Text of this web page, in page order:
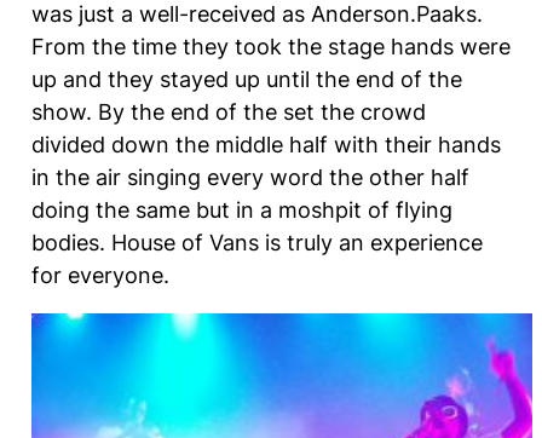
was just a well-received as Anderson.Paaks.
From the time they took the stage hands were
up and they stayed up until the end of the
show. By the end of the set the crowd
divided down the middle half with their hands
in the air singing every word the other half
doing the same but in a moshpit of flying
bodies. House of Vans is truly an experience
for everyone.